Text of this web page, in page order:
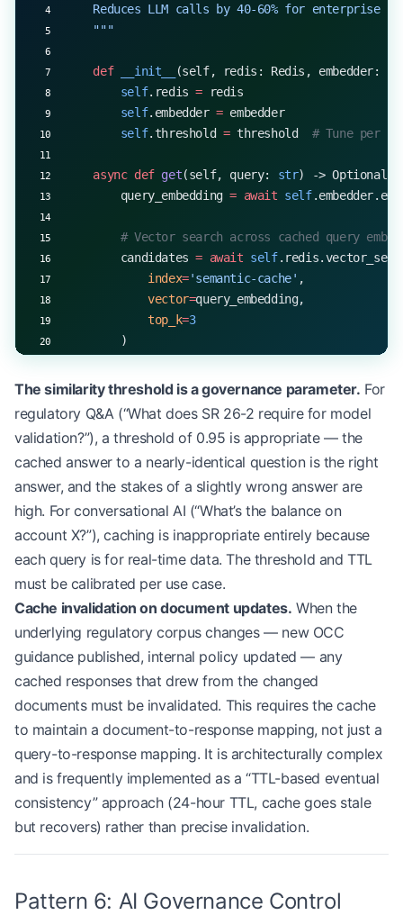
Reduces LLM calls by 40-60% for enterprise
    """
    def
__init__
(self, redis: Redis, embedder:
        self
.redis = redis
        self
.embedder = embedder
        self
.threshold = threshold # Tune per
    async
def get(self, query: str) ->
        query_embedding
= await self
# Vector search across cached query
        candidates
= await self
            index
='semantic-cache' ,
            vector
=query_embedding,
            top_k
=3
        )
        if
candidates ].score
            cached
candidates[ 0
            await
self
            return
CachedResponse(
                content
=cached.response,
                similarity_score
= cached.score,
                original_query
=cached.query,
                cached_at
=
cached.timestamp
            )
        return
None
    async
def set(self, query: str, response:
        embedding
= await self
.redis.vector_set(
            index
'semantic-cache',
            key
=f"cache:{hash(query) }",
            vector
=embedding,
            metadata
={ 'query': query, 'response'
            ttl
=ttl_hours * 3600
        )
The similarity threshold is a governance parameter. For
regulatory Q&A (“What does SR 26-2 require for model
validation?”), a threshold of 0.95 is appropriate — the
cached answer to a nearly-identical question is the right
answer, and the stakes of a slightly wrong answer are
high. For conversational AI (“What’s the balance on
account X?”), caching is inappropriate entirely because
each query is for real-time data. The threshold and TTL
must be calibrated per use case.
Cache invalidation on document updates. When the
underlying regulatory corpus changes — new OCC
guidance published, internal policy updated — any
cached responses that drew from the changed
documents must be invalidated. This requires the cache
to maintain a document-to-response mapping, not just a
query-to-response mapping. It is architecturally complex
and is frequently implemented as a “TTL-based eventual
consistency” approach (24-hour TTL, cache goes stale
but recovers) rather than precise invalidation.
Pattern 6: AI Governance Control